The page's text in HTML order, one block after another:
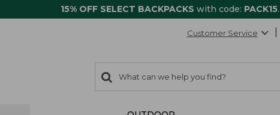
15% OFF SELECT BACKPACKS with code: PACK15
Customer Service
search
items
Search: